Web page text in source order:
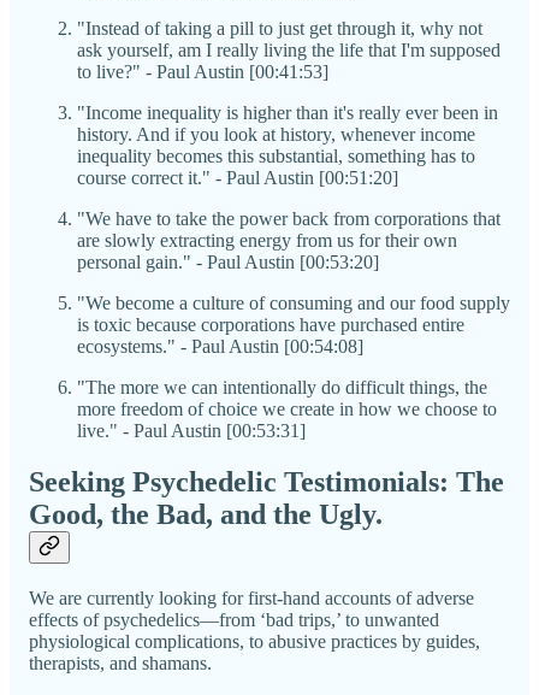
"Instead of taking a pill to just get through it, why not
ask yourself, am I really living the life that I'm supposed
to live?" - Paul Austin [00:41:53]
"Income inequality is higher than it's really ever been in
history. And if you look at history, whenever income
inequality becomes this substantial, something has to
course correct it." - Paul Austin [00:51:20]
"We have to take the power back from corporations that
are slowly extracting energy from us for their own
personal gain." - Paul Austin [00:53:20]
"We become a culture of consuming and our food supply
is toxic because corporations have purchased entire
ecosystems." - Paul Austin [00:54:08]
"The more we can intentionally do difficult things, the
more freedom of choice we create in how we choose to
live." - Paul Austin [00:53:31]
Seeking Psychedelic Testimonials: The
Good, the Bad, and the Ugly.
We are currently looking for first-hand accounts of adverse
effects of psychedelics—from ‘bad trips,’ to unwanted
physiological complications, to abusive practices by guides,
therapists, and shamans.